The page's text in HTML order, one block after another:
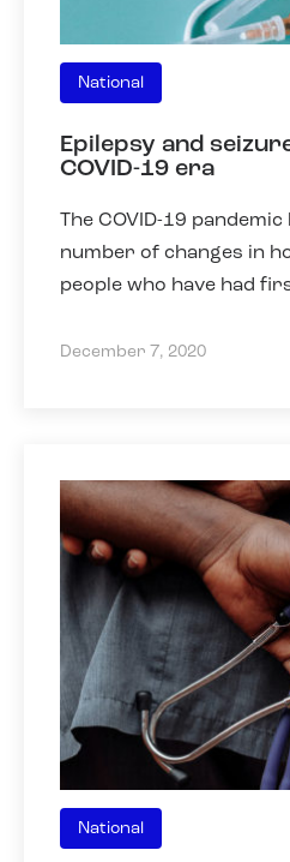
National
Epilepsy and
COVID-19 era
The COVID-19
number of changes in
people who have had
changes have been
December 7, 2020
National